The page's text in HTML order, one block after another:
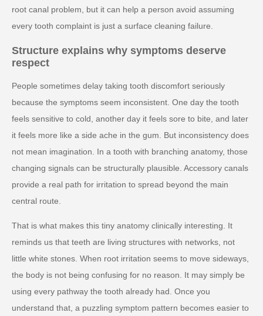
root canal problem, but it can help a person avoid assuming
every tooth complaint is just a surface cleaning failure.
Structure explains why symptoms deserve
respect
People sometimes delay taking tooth discomfort seriously
because the symptoms seem inconsistent. One day the tooth
feels sensitive to cold, another day it feels sore to bite, and later
it feels more like a side ache in the gum. But inconsistency does
not mean imagination. In a tooth with branching anatomy, those
changing signals can be structurally plausible. Accessory canals
provide a real path for irritation to spread beyond the main
central route.
That is what makes this tiny anatomy clinically interesting. It
reminds us that teeth are living structures with networks, not
little white stones. When root irritation seems to move sideways,
the body is not being confusing for no reason. It may simply be
using every pathway the tooth already had. Once you
understand that, a puzzling symptom pattern becomes easier to